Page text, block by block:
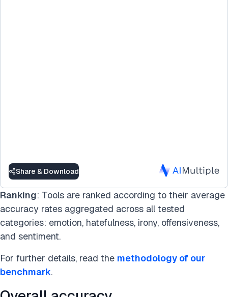
Share & Download
Ranking: Tools are ranked according to their average
accuracy rates aggregated across all tested
categories: emotion, hatefulness, irony, offensiveness,
and sentiment.
For further details, read the methodology of our
benchmark.